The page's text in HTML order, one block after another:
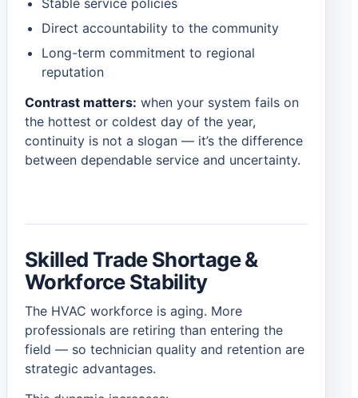
Stable service policies
Direct accountability to the community
Long-term commitment to regional
reputation
Contrast matters: when your system fails on
the hottest or coldest day of the year,
continuity is not a slogan — it’s the difference
between dependable service and uncertainty.
Skilled Trade Shortage &
Workforce Stability
The HVAC workforce is aging. More
professionals are retiring than entering the
field — so technician quality and retention are
strategic advantages.